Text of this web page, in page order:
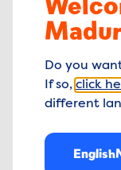
2584 RZ The
The Netherlands
+31 70 41 624
Madurodam
Do you
If so, click
different
English